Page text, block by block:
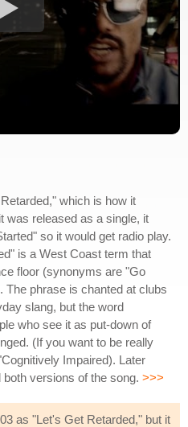
which is how it
was released as a single, it
so it would get radio play.
is a West Coast term that
floor (synonyms are "Go
The phrase is chanted at clubs
slang, but the word
who see it as put-down of
(If you want to be really
Impaired). Later
versions of the song. >>>
as "Let's Get Retarded," but it